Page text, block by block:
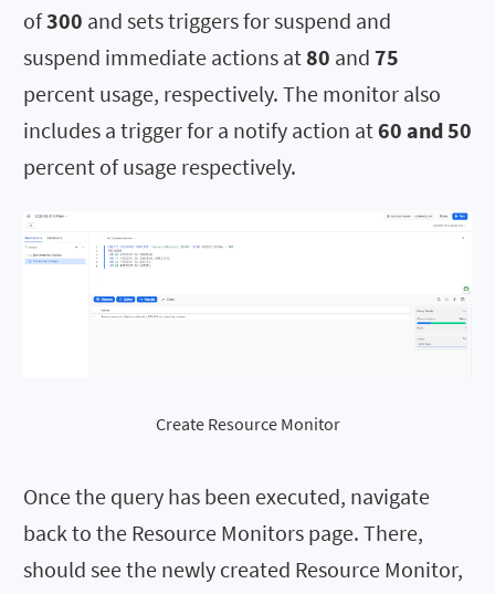
of300 and sets triggers for suspend and
suspend immediate actions at80 and 75
percent usage, respectively. The monitor also
includes a trigger for a notify action at60 and 50
percent of usage respectively.
Create Resource Monitor
Once the query has been executed, navigate
back to the Resource Monitors page. There,
should see the newly created Resource Monitor,